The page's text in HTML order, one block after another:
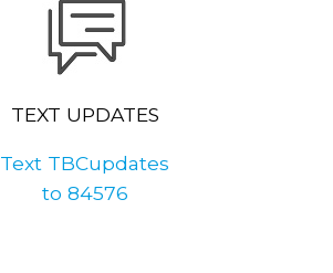
TEXT UPDATES
Text TBCupdates
to 84576